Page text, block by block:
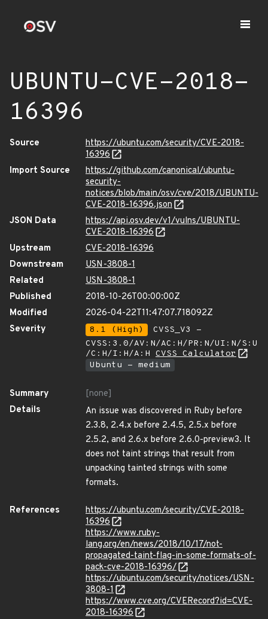
UBUNTU-CVE-2018-
16396
Source
https://ubuntu.com/security/CVE-2018-
16396
Import Source
https://github.com/canonical/ubuntu-
security-
notices/blob/main/osv/cve/2018/UBUNTU-
CVE-2018-16396.json
JSON Data
https://api.osv.dev/v1/vulns/UBUNTU-
CVE-2018-16396
Upstream
CVE-2018-16396
Downstream
USN-3808-1
Related
USN-3808-1
Published
2018-10-26T00:00:00Z
Modified
2026-04-22T11:47:07.718092Z
Severity
8.1 (High)
CVSS_V3 -
CVSS:3.0/AV:N/AC:H/PR:N/UI:N/S:U
/C:H/I:H/A:H CVSS Calculator
Ubuntu - medium
Summary
[none]
Details
An issue was discovered in Ruby before
2.3.8, 2.4.x before 2.4.5, 2.5.x before
2.5.2, and 2.6.x before 2.6.0-preview3. It
does not taint strings that result from
unpacking tainted strings with some
formats.
References
https://ubuntu.com/security/CVE-2018-
16396
https://www.ruby-
lang.org/en/news/2018/10/17/not-
propagated-taint-flag-in-some-formats-of-
pack-cve-2018-16396/
https://ubuntu.com/security/notices/USN-
3808-1
https://www.cve.org/CVERecord?id=CVE-
2018-16396